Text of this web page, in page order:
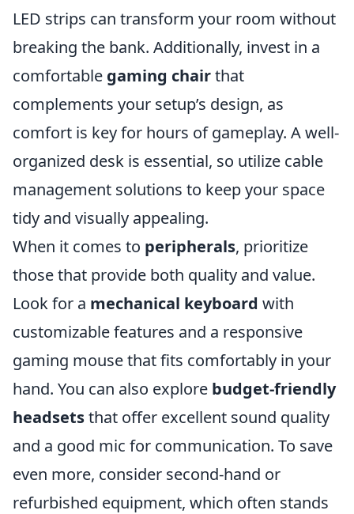
LED strips can transform your room without
breaking the bank. Additionally, invest in a
comfortable gaming chairthat
complements your setup’s design, as
comfort is key for hours of gameplay. A well-
organized desk is essential, so utilize cable
management solutions to keep your space
tidy and visually appealing.
When it comes to peripherals, prioritize
those that provide both quality and value.
Look for a mechanical keyboard with
customizable features and a responsive
gaming mouse that fits comfortably in your
hand. You can also explore budget-friendly
headsetsthat offer excellent sound quality
and a good mic for communication. To save
even more, consider second-hand or
refurbished equipment, which often stands